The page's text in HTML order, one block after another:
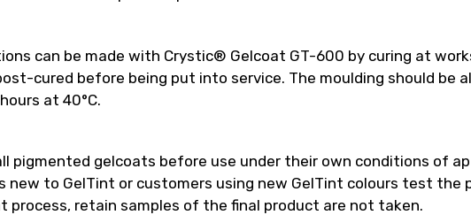
can be made with Crystic® Gelcoat GT-600 by curing at
cured before being put into service. The moulding should be
at 40°C.
pigmented gelcoats before use under their own conditions of
new to GelTint or customers using new GelTint colours test
retain samples of the final product are not taken.